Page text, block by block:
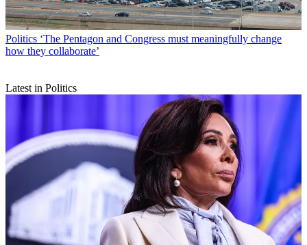
Politics ‘The Pentagon and Congress must meaningfully change
how they collaborate’
Latest in Politics